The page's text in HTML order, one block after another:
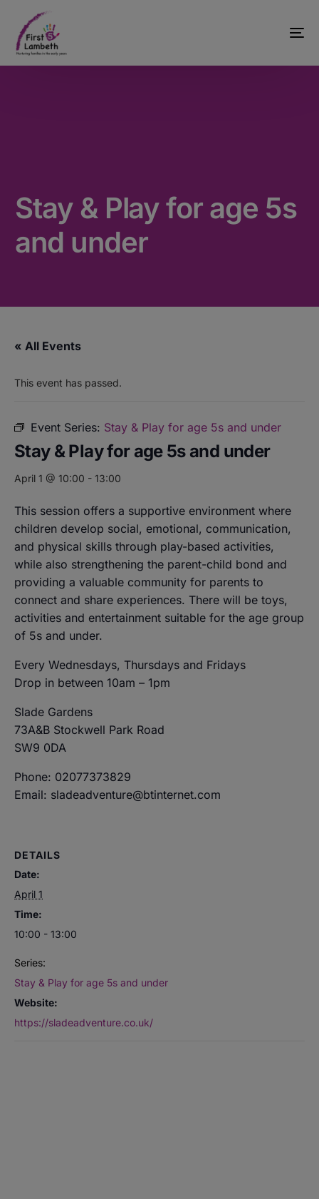
Stay & Play for age 5s
and under
« All Events
This event has passed.
Event Series: Stay & Play for age 5s and under
Stay & Play for age 5s and under
April 1 @ 10:00 - 13:00
This session offers a supportive environment where
children develop social, emotional, communication,
and physical skills through play-based activities,
while also strengthening the parent-child bond and
providing a valuable community for parents to
connect and share experiences. There will be toys,
activities and entertainment suitable for the age group
of 5s and under.
Every Wednesdays, Thursdays and Fridays
Drop in between 10am – 1pm
Slade Gardens
73A&B Stockwell Park Road
SW9 0DA
Phone: 02077373829
Email: sladeadventure@btinternet.com
DETAILS
Date:
April 1
Time:
10:00 - 13:00
Series:
Stay & Play for age 5s and under
Website:
https://sladeadventure.co.uk/